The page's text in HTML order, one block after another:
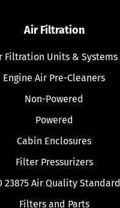
Air Filtration
Filtration Units & Systems
Engine Air Pre-Cleaners
Non-Powered
Powered
Cabin Enclosures
Filter Pressurizers
23875 Air Quality Standard
Filters and Parts